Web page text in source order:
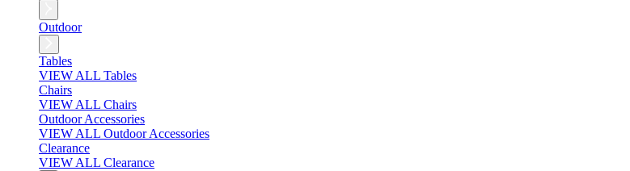
Outdoor
Tables
VIEW ALL Tables
Chairs
VIEW ALL Chairs
Outdoor Accessories
VIEW ALL Outdoor Accessories
Clearance
VIEW ALL Clearance